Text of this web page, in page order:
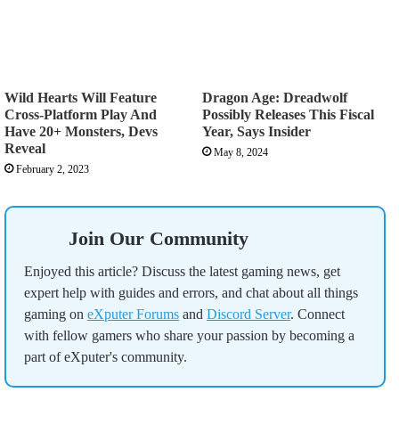
Wild Hearts Will Feature
Cross-Platform Play And
Have 20+ Monsters, Devs
Reveal
February 2, 2023
Dragon Age: Dreadwolf
Possibly Releases This Fiscal
Year, Says Insider
May 8, 2024
Join Our Community
Enjoyed this article? Discuss the latest gaming news, get
expert help with guides and errors, and chat about all things
gaming on eXputer Forums and Discord Server. Connect
with fellow gamers who share your passion by becoming a
part of eXputer's community.